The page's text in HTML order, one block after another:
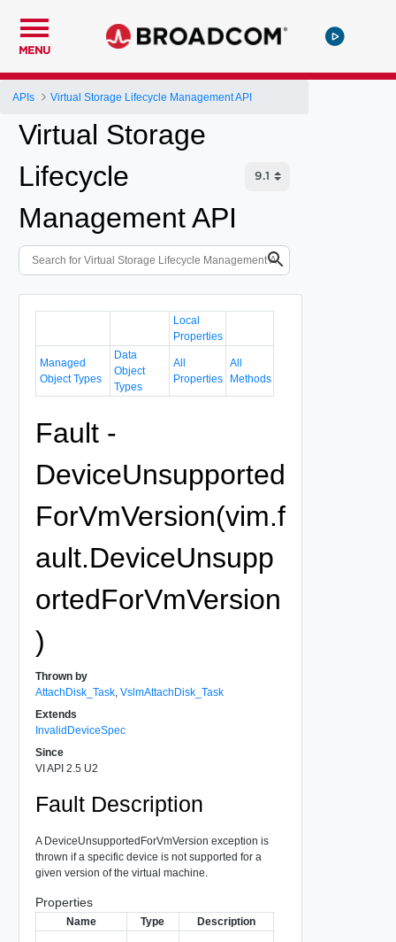
MENU
APIs Virtual Storage Lifecycle Management API
Virtual Storage
Lifecycle
Management API
Local
Properties
Managed
Object Types
Data
Object
Types
All
Properties
All
Methods
Fault -
DeviceUnsupported
ForVmVersion(vim.f
ault.DeviceUnsupp
ortedForVmVersion
)
Thrown by
AttachDisk_Task, VslmAttachDisk_Task
Extends
InvalidDeviceSpec
Since
VI API 2.5 U2
Fault Description
A DeviceUnsupportedForVmVersion exception is
thrown if a specific device is not supported for a
given version of the virtual machine.
Properties
Name Type Description